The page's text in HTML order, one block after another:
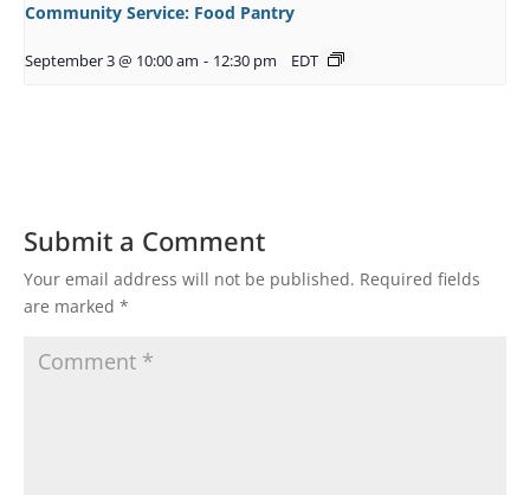
Community Service: Food Pantry
September 3 @ 10:00 am - 12:30 pm EDT
Submit a Comment
Your email address will not be published. Required fields
are marked *